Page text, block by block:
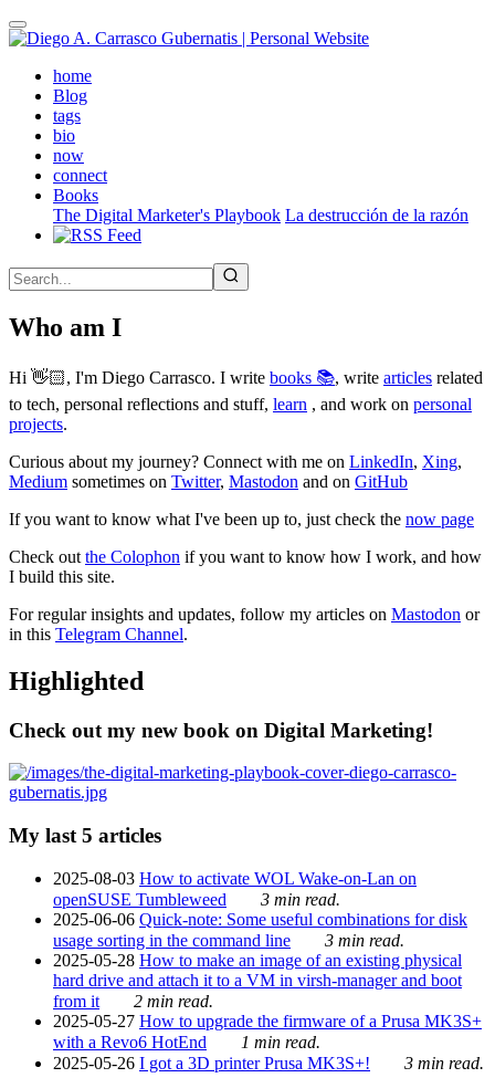
Skip
to
contenthome(active)
Blog
tags
bio
now
connect
Books
The Digital Marketer's Playbook La destrucción de la razón
Who am I
Hi 👋🏻, I'm Diego Carrasco. I write books 📚, write articles related
to tech, personal reflections and stuff, learn , and work on personal
projects.
Curious about my journey? Connect with me on LinkedIn, Xing,
Medium sometimes on Twitter, Mastodon and on GitHub
If you want to know what I've been up to, just check the now page
Check out the Colophon if you want to know how I work, and how
I build this site.
For regular insights and updates, follow my articles on Mastodon or
in this Telegram Channel.
Highlighted
Check out my new book on Digital Marketing!
My last 5 articles
2025-08-03 How to activate WOL Wake-on-Lan on
openSUSE Tumbleweed
3 min read.
2025-06-06 Quick-note: Some useful combinations for disk
usage sorting in the command line
3 min read.
2025-05-28 How to make an image of an existing physical
hard drive and attach it to a VM in virsh-manager and boot
from it
2 min read.
2025-05-27 How to upgrade the firmware of a Prusa MK3S+
with a Revo6 HotEnd
1 min read.
2025-05-26 I got a 3D printer Prusa MK3S+! 3 min read.